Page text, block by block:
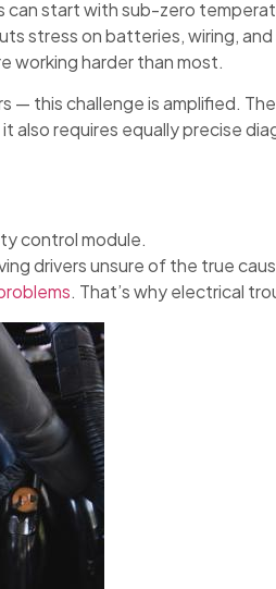
can start with sub-zero
stress on batteries, wiring,
working harder than most.
this challenge is amplified.
also requires equally precise
control module.
drivers unsure of the true
. That’s why electrical